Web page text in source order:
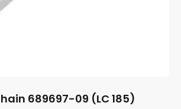
689697-09 (LC 185)